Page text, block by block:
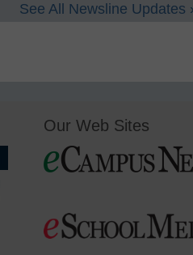
See All Newsline Updates
Our Web Sites